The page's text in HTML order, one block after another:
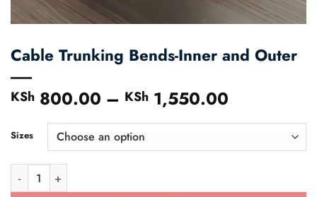
Cable Trunking Bends-Inner and Outer
KSh 800.00 – KSh 1,550.00
KSh
through
Sizes
Cable Trunking Bends-Inner and Outer quantity